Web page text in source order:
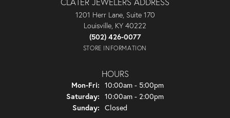
CLATER JEWELERS ADDRESS
1201 Herr Lane, Suite 170
Louisville, KY 40222
(502) 426-0077
STORE INFORMATION
HOURS
Mon-Fri: Monday - Friday:
10:00am - 5:00pm
Saturday: 10:00am - 2:00pm
Sunday: Closed